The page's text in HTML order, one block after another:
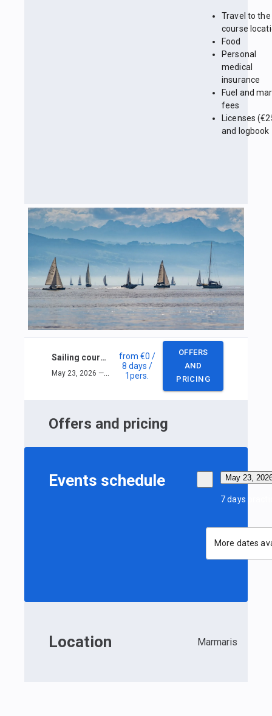
Travel to the
course
Food
Personal
medical
insurance
Fuel and
fees
Licenses
and logbook
Sailing course ISSA Inshore
from €0 /
8 days /
1pers.
OFFERS
AND
PRICING
Offers and pricing
Events schedule May 23,
7 days
More dates
Location Marmaris